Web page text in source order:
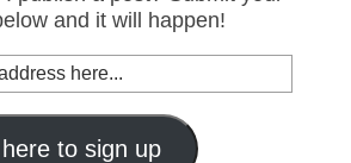
and it will happen!
to sign up